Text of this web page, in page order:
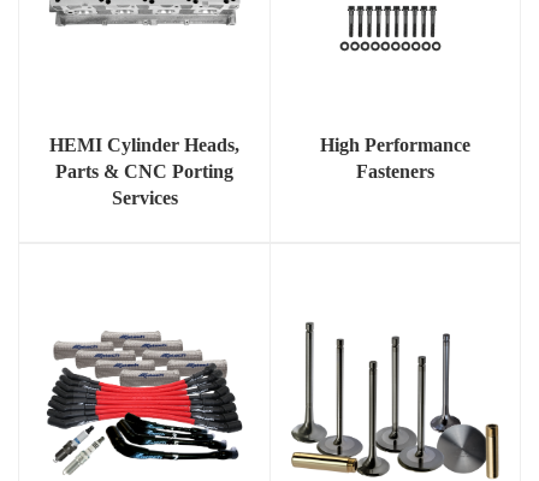
HEMI Cylinder Heads,
Parts & CNC Porting
Services
High Performance
Fasteners